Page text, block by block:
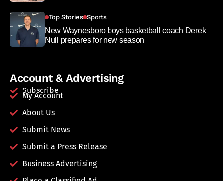
Top Stories Sports
New Waynesboro boys basketball coach Derek
Null prepares for new season
Account & Advertising
Subscribe
My Account
About Us
Submit News
Submit a Press Release
Business Advertising